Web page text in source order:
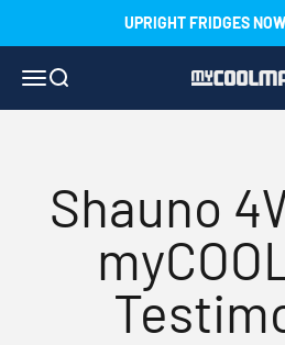
UPRIGHT FRIDGES
MenuSearch myCOOLMAN
Shauno